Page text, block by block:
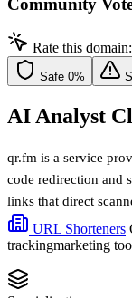
Rate this domain:
Safe 0%
AI Analyst
qr.fm is a service
code redirection and
links that direct
URL Shorteners
trackingmarketing